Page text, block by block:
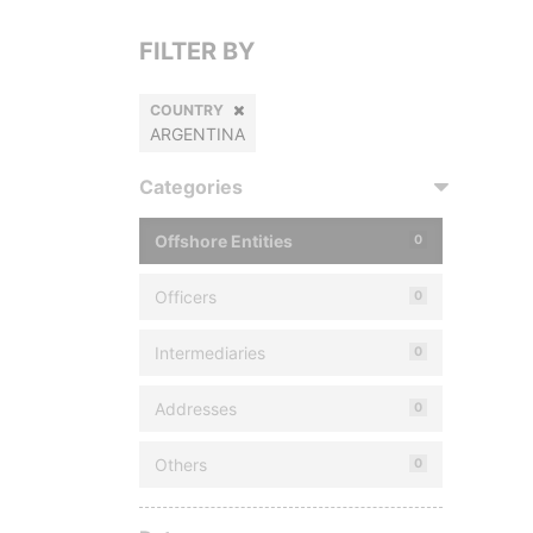
FILTER BY
COUNTRY
ARGENTINA
Categories
Offshore Entities 0
Officers 0
Intermediaries 0
Addresses 0
Others 0